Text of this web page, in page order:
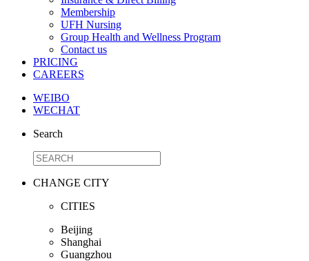
Membership
UFH Nursing
Group Health and Wellness Program
Contact us
PRICING
CAREERS
WEIBO
WECHAT
Search
CHANGE CITY
CITIES
Beijing
Shanghai
Guangzhou